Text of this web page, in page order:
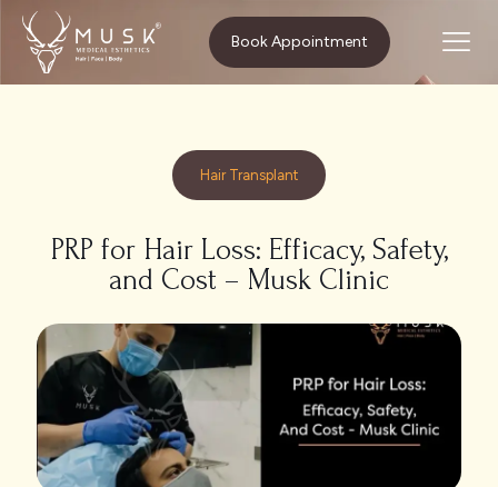
Book Appointment
Home
Hair Transplant
PRP for Hair Loss: Efficacy, Safety, and Cost – Musk Clinic
Hair Transplant
PRP for Hair Loss: Efficacy, Safety,
and Cost – Musk Clinic